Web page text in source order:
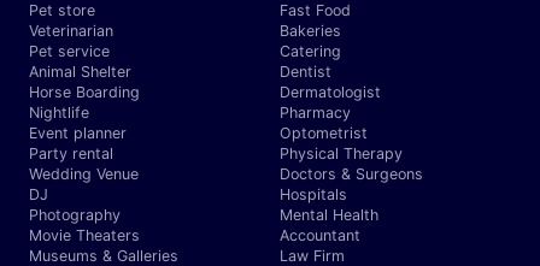
Pet store
Veterinarian
Pet service
Animal Shelter
Horse Boarding
Nightlife
Event planner
Party rental
Wedding Venue
DJ
Photography
Movie Theaters
Museums & Galleries
Fast Food
Bakeries
Catering
Dentist
Dermatologist
Pharmacy
Optometrist
Physical Therapy
Doctors & Surgeons
Hospitals
Mental Health
Accountant
Law Firm